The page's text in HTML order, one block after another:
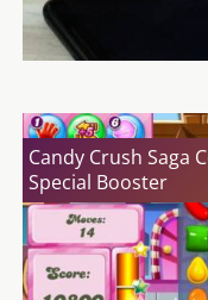
Candy Crush Saga
Special Booster